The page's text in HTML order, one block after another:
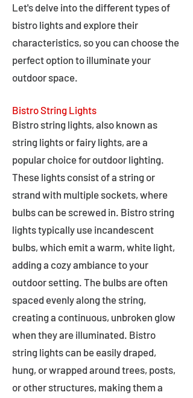
Let's delve into the different types of
bistro lights and explore their
characteristics, so you can choose the
perfect option to illuminate your
outdoor space.
Bistro String Lights
Bistro string lights, also known as
string lights or fairy lights, are a
popular choice for outdoor lighting.
These lights consist of a string or
strand with multiple sockets, where
bulbs can be screwed in. Bistro string
lights typically use incandescent
bulbs, which emit a warm, white light,
adding a cozy ambiance to your
outdoor setting. The bulbs are often
spaced evenly along the string,
creating a continuous, unbroken glow
when they are illuminated. Bistro
string lights can be easily draped,
hung, or wrapped around trees, posts,
or other structures, making them a